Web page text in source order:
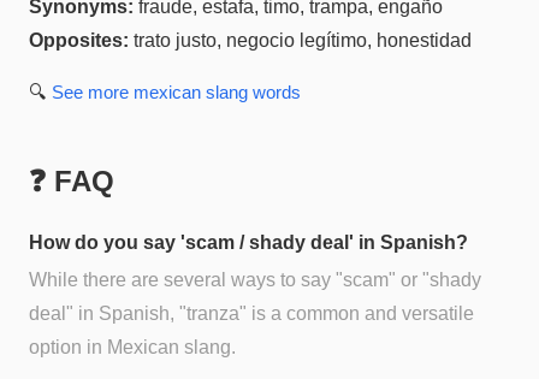
Synonyms: fraude, estafa, timo, trampa, engaño
Opposites: trato justo, negocio legítimo, honestidad
🔍 See more mexican slang words
❓ FAQ
How do you say 'scam / shady deal' in Spanish?
While there are several ways to say "scam" or "shady
deal" in Spanish, "tranza" is a common and versatile
option in Mexican slang.